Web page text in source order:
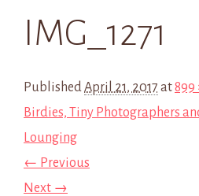
IMG_1271
PublishedApril 21, 2017 at899
Birdies, Tiny Photographers
Lounging
← Previous
Next →